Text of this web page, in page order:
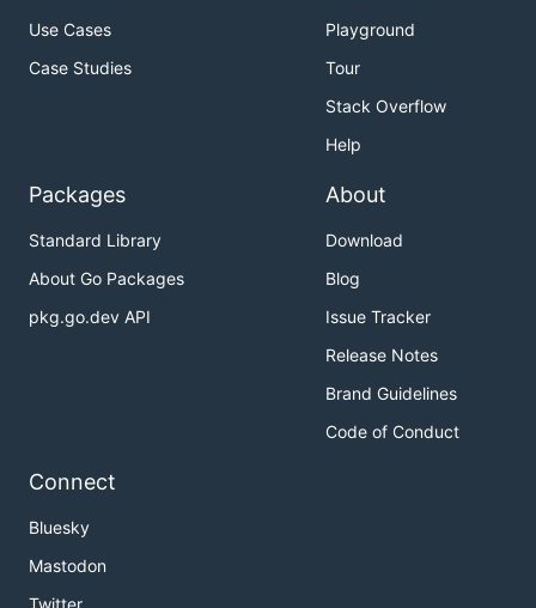
Use Cases
Case Studies
Playground
Tour
Stack Overflow
Help
Packages
Standard Library
About Go Packages
pkg.go.dev API
About
Download
Blog
Issue Tracker
Release Notes
Brand Guidelines
Code of Conduct
Connect
Bluesky
Mastodon
Twitter